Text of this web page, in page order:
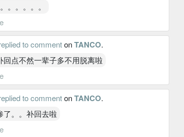
。。。。。
to commentonTANCO.
回点不然一辈子多不用脱离啦
to commentonTANCO.
了。。补回去啦